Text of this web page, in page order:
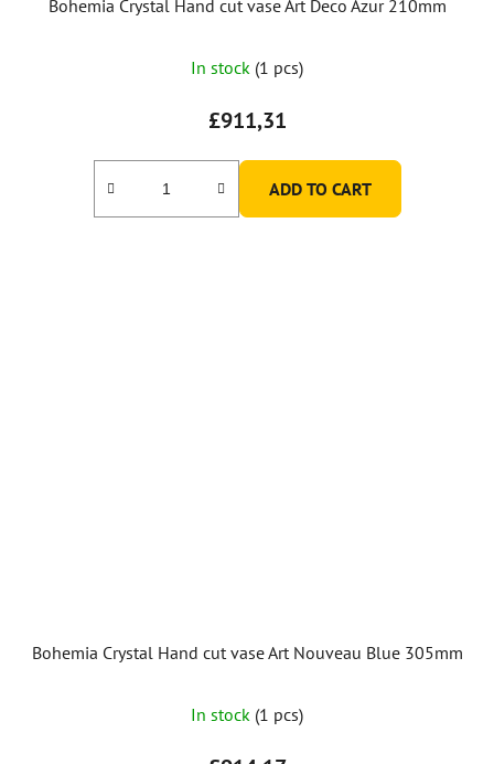
Bohemia Crystal Hand cut vase Art Deco Azur 210mm
In stock (1 pcs)
£911,31
ADD TO CART
Bohemia Crystal Hand cut vase Art Nouveau Blue 305mm
In stock (1 pcs)